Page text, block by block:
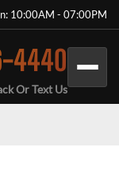
10:00AM - 07:00PM
4440
Or Text Us